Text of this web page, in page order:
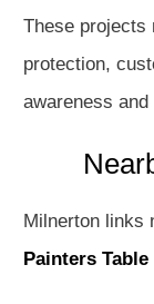
These projects
protection,
awareness
Milnerton links
Painters Table